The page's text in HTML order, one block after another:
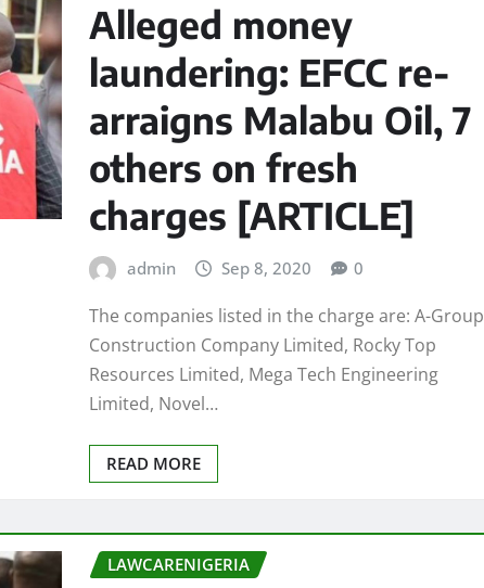
Alleged money
laundering: EFCC re-
arraigns Malabu Oil, 7
others on fresh
charges [ARTICLE]
admin Sep 8, 2020 0
The companies listed in the charge are: A-Group
Construction Company Limited, Rocky Top
Resources Limited, Mega Tech Engineering
Limited, Novel…
READ MORE
LAWCARENIGERIA